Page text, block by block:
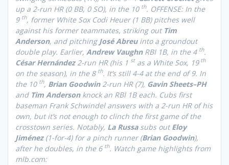
up a 2-run HR (0 BB, 0 SO), in the 10 th. OFFENSE: In the
9 th, former White Sox Codi Heuer (1 BB) pitches well
against his former teammates, striking out Tim
Anderson, and pitching José Abreuinto a groundout
double play. Earlier, Andrew VaughnRBI 1B, in the 4 th.
César Hernández2-run HR (his 1 stas a White Sox, 19 th
on the season), in the 8 th. It’s still 4-4 at the end of 9. In
the 10 th, Brian Goodwin2-run HR (7), Gavin Sheets–PH
and Tim Andersonknock an RBI 1B each. Cubs first
baseman Frank Schwindel answers with a 2-run HR of his
own, but it’s not enough to clinch the first game of the
crosstown series. Notably, La Russasubs outEloy
Jiménez(1-for-4) for a pinch runner (Brian Goodwin),
after he doubles, in the 6 th. Watch game highlights from
mlb.com: